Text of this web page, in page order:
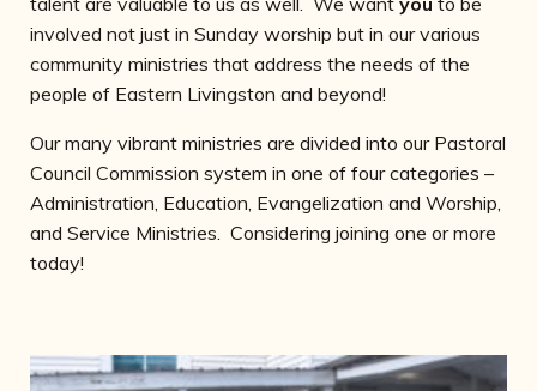
involved not just in Sunday worship but in our various
community ministries that address the needs of the
people of Eastern Livingston and beyond!
Our many vibrant ministries are divided into our Pastoral
Council Commission system in one of four categories –
Administration, Education, Evangelization and Worship,
and Service Ministries. Considering joining one or more
today!